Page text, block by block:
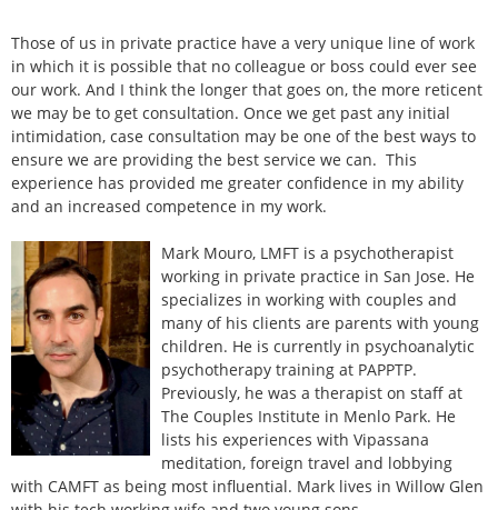
Those of us in private practice have a very unique line of work
in which it is possible that no colleague or boss could ever see
our work. And I think the longer that goes on, the more reticent
we may be to get consultation. Once we get past any initial
intimidation, case consultation may be one of the best ways to
ensure we are providing the best service we can. This
experience has provided me greater confidence in my ability
and an increased competence in my work.
Mark Mouro, LMFT is a psychotherapist
working in private practice in San Jose. He
specializes in working with couples and
many of his clients are parents with young
children. He is currently in psychoanalytic
psychotherapy training at PAPPTP.
Previously, he was a therapist on staff at
The Couples Institute in Menlo Park. He
lists his experiences with Vipassana
meditation, foreign travel and lobbying
with CAMFT as being most influential. Mark lives in Willow Glen